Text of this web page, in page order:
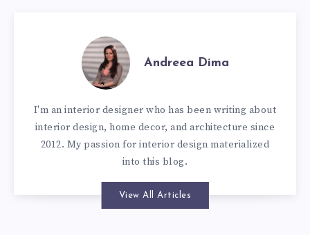
Andreea Dima
I'm an interior designer who has been writing about
interior design, home decor, and architecture since
2012. My passion for interior design materialized
into this blog.
View All Articles